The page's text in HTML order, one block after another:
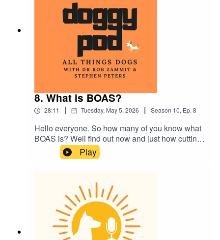
8. What is BOAS?
28:11 | Tuesday, May 5, 2026 | Season 10, Ep. 8
Hello everyone. So how many of you know what
BOAS is? Well find out now and just how cutting
edge canine research can help us humans. Also
Dr Rob talks about over-medicating your dog and
nervous owners becoming nervous dogs. Plus
Play